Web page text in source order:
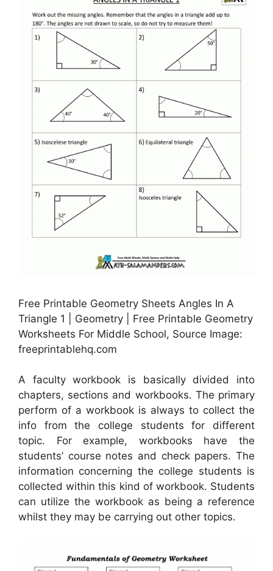
Free Printable Geometry Sheets Angles In A
Triangle 1 | Geometry | Free Printable Geometry
Worksheets For Middle School, Source Image:
freeprintablehq.com
A faculty workbook is basically divided into
chapters, sections and workbooks. The primary
perform of a workbook is always to collect the
info from the college students for different
topic. For example, workbooks have the
students’ course notes and check papers. The
information concerning the college students is
collected within this kind of workbook. Students
can utilize the workbook as being a reference
whilst they may be carrying out other topics.